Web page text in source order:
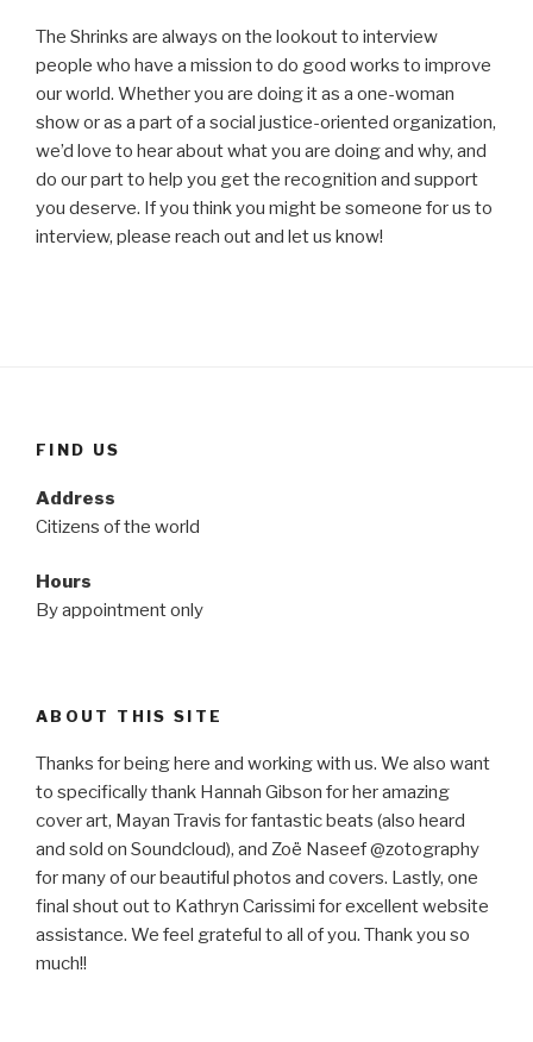
The Shrinks are always on the lookout to interview
people who have a mission to do good works to improve
our world. Whether you are doing it as a one-woman
show or as a part of a social justice-oriented organization,
we’d love to hear about what you are doing and why, and
do our part to help you get the recognition and support
you deserve. If you think you might be someone for us to
interview, please reach out and let us know!
FIND US
Address
Citizens of the world
Hours
By appointment only
ABOUT THIS SITE
Thanks for being here and working with us. We also want
to specifically thank Hannah Gibson for her amazing
cover art, Mayan Travis for fantastic beats (also heard
and sold on Soundcloud), and Zoë Naseef @zotography
for many of our beautiful photos and covers. Lastly, one
final shout out to Kathryn Carissimi for excellent website
assistance. We feel grateful to all of you. Thank you so
much!!